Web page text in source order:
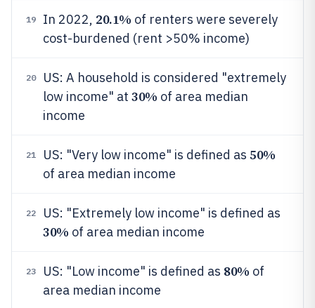
19 In 2022, 20.1% of renters were severely
cost-burdened (rent >50% income)
20
US: A household is considered "extremely
low income" at 30% of area median
income
21 US: "Very low income" is defined as 50%
of area median income
22 US: "Extremely low income" is defined as
30% of area median income
23 US: "Low income" is defined as 80% of
area median income